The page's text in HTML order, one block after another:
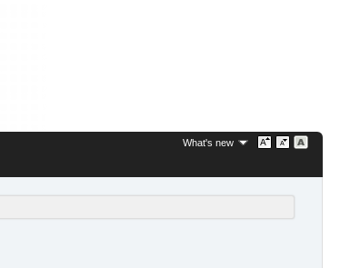
What's new